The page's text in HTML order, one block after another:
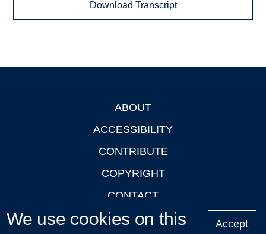
Download Transcript
ABOUT
ACCESSIBILITY
CONTRIBUTE
COPYRIGHT
CONTACT
PRIVACY
We use cookies on this Accept